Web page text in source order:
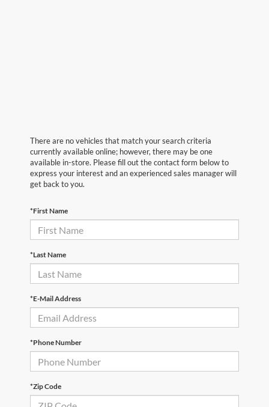
There are no vehicles that match your search criteria
currently available online; however, there may be one
available in-store. Please fill out the contact form below to
express your interest and an experienced sales manager will
get back to you.
*First Name
*Last Name
*E-Mail Address
*Phone Number
*Zip Code